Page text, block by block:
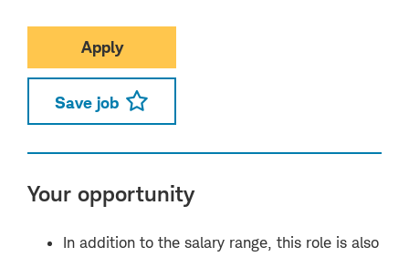
Apply
Save job
Your opportunity
In addition to the salary range, this role is also